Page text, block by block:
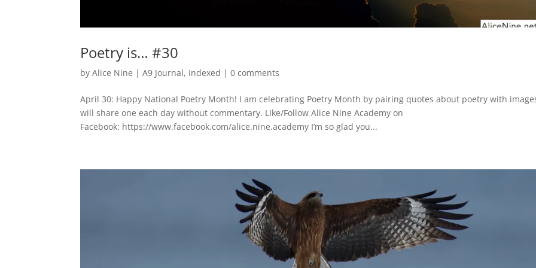
Poetry is… #30
byAlice Nine |A9 Journal, Indexed |0 comments
April 30: Happy National Poetry Month! I am celebrating Poetry Month by pairing quotes about poetry with
will share one each day without commentary. LIke/Follow Alice Nine Academy on
Facebook: https://www.facebook.com/alice.nine.academy I’m so glad you...